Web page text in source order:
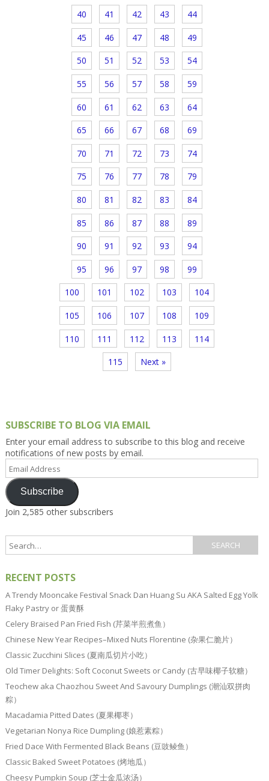
40 41 42 43 44
45 46 47 48 49
50 51 52 53 54
55 56 57 58 59
60 61 62 63 64
65 66 67 68 69
70 71 72 73 74
75 76 77 78 79
80 81 82 83 84
85 86 87 88 89
90 91 92 93 94
95 96 97 98 99
100 101 102 103 104
105 106 107 108 109
110 111 112 113 114
115 Next »
SUBSCRIBE TO BLOG VIA EMAIL
Enter your email address to subscribe to this blog and receive
notifications of new posts by email.
Email
Address
Subscribe
Join 2,585 other subscribers
RECENT POSTS
A Trendy Mooncake Festival Snack Dan Huang Su AKA Salted Egg Yolk
Flaky Pastry or 蛋黄酥
Celery Braised Pan Fried Fish (芹菜半煎煮鱼）
Chinese New Year Recipes–Mixed Nuts Florentine (杂果仁脆片）
Classic Zucchini Slices (夏南瓜切片小吃）
Old Timer Delights: Soft Coconut Sweets or Candy (古早味椰子软糖）
Teochew aka Chaozhou Sweet And Savoury Dumplings (潮汕双拼肉
粽）
Macadamia Pitted Dates (夏果椰枣）
Vegetarian Nonya Rice Dumpling (娘惹素粽）
Fried Dace With Fermented Black Beans (豆豉鲮鱼）
Classic Baked Sweet Potatoes (烤地瓜）
Cheesy Pumpkin Soup (芝士金瓜浓汤）